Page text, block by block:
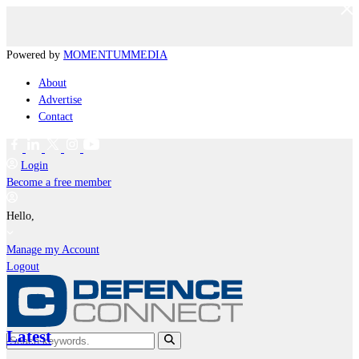
Powered by MOMENTUMMEDIA
About
Advertise
Contact
Login
Become a free member
Hello,
Manage my Account
Logout
Latest